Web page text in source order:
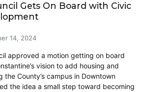
Gets On Board with Civic
14, 2024
approved a motion getting on board
vision to add housing and
the County’s campus in Downtown
the idea a small step toward becoming